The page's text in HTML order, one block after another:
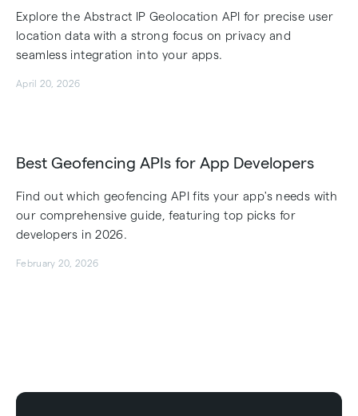
Explore the Abstract IP Geolocation API for precise user
location data with a strong focus on privacy and
seamless integration into your apps.
April 20, 2026
Best Geofencing APIs for App Developers
Find out which geofencing API fits your app's needs with
our comprehensive guide, featuring top picks for
developers in 2026.
February 20, 2026